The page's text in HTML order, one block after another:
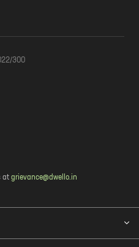
300
at grievance@dwello.in